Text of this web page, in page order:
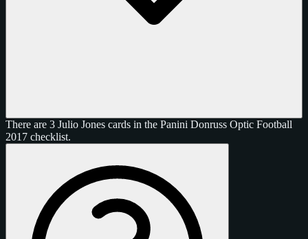
There are 3 Julio Jones cards in the Panini Donruss Optic Football
2017 checklist.